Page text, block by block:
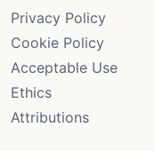
Privacy Policy
Cookie Policy
Acceptable Use
Ethics
Attributions